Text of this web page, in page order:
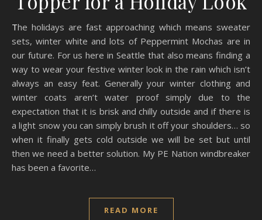
The holidays are fast approaching which means sweater
sets, winter white and lots of Peppermint Mochas are in
our future. For us here in Seattle that also means finding a
way to wear your festive winter look in the rain which isn’t
always an easy feat. Generally your winter clothing and
winter coats aren’t water proof simply due to the
expectation that it is brisk and chilly outside and if there is
a light snow you can simply brush it off your shoulders… so
when it finally gets cold outside we will be set but until
then we need a better solution. My PE Nation windbreaker
has been a favorite…
READ MORE